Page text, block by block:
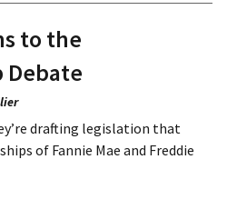
to the
Debate
drafting legislation that
of Fannie Mae and Freddie